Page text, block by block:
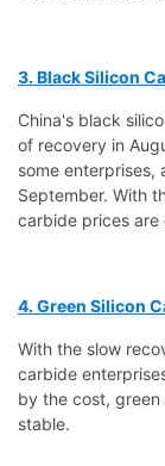
3. Black Silicon
China's black
of recovery in
some enterprises,
September. With
carbide prices
4. Green Silicon
With the slow
carbide
by the cost,
stable.